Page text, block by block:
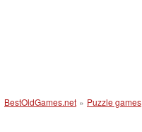
BestOldGames.net » Puzzle games